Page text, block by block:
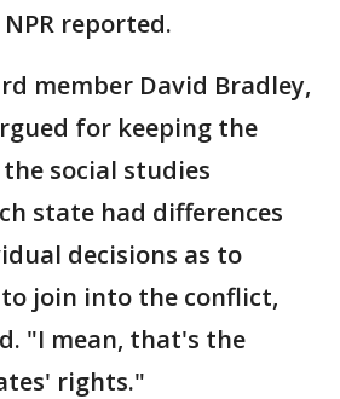
reported.
member David Bradley,
for keeping the
social studies
state had differences
decisions as to
join into the conflict,
"I mean, that's the
rights."